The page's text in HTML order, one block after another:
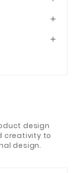


design
creativity to
design.